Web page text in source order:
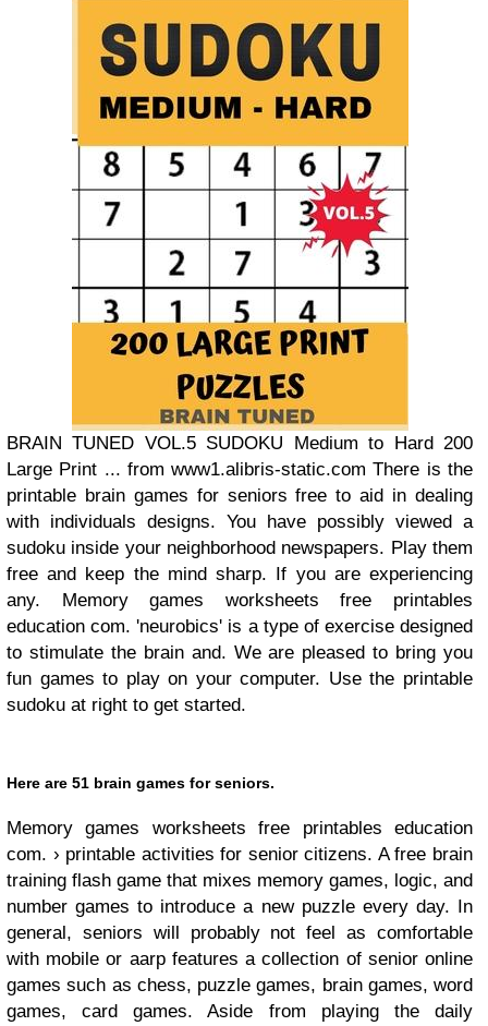
BRAIN TUNED VOL.5 SUDOKU Medium to Hard 200
Large Print ... from www1.alibris-static.com There is the
printable brain games for seniors free to aid in dealing
with individuals designs. You have possibly viewed a
sudoku inside your neighborhood newspapers. Play them
free and keep the mind sharp. If you are experiencing
any. Memory games worksheets free printables
education com. 'neurobics' is a type of exercise designed
to stimulate the brain and. We are pleased to bring you
fun games to play on your computer. Use the printable
sudoku at right to get started.
Here are 51 brain games for seniors.
Memory games worksheets free printables education
com. › printable activities for senior citizens. A free brain
training flash game that mixes memory games, logic, and
number games to introduce a new puzzle every day. In
general, seniors will probably not feel as comfortable
with mobile or aarp features a collection of senior online
games such as chess, puzzle games, brain games, word
games, card games. Aside from playing the daily